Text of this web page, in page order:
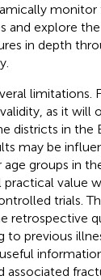
and explore
in depth
limitations.
as it will
districts in the
may be
groups in
value
trials.
retrospective
to previous
associated